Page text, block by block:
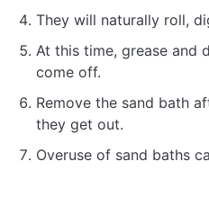
They will naturally roll,
At this time, grease and
come off.
Remove the sand bath
they get out.
Overuse of sand baths